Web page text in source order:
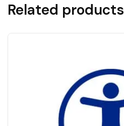
Related products